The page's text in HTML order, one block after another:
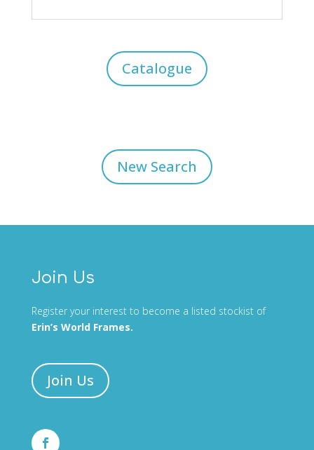
Catalogue
New Search
Join Us
Register your interest to become a listed stockist of
Erin’s World Frames.
Join Us